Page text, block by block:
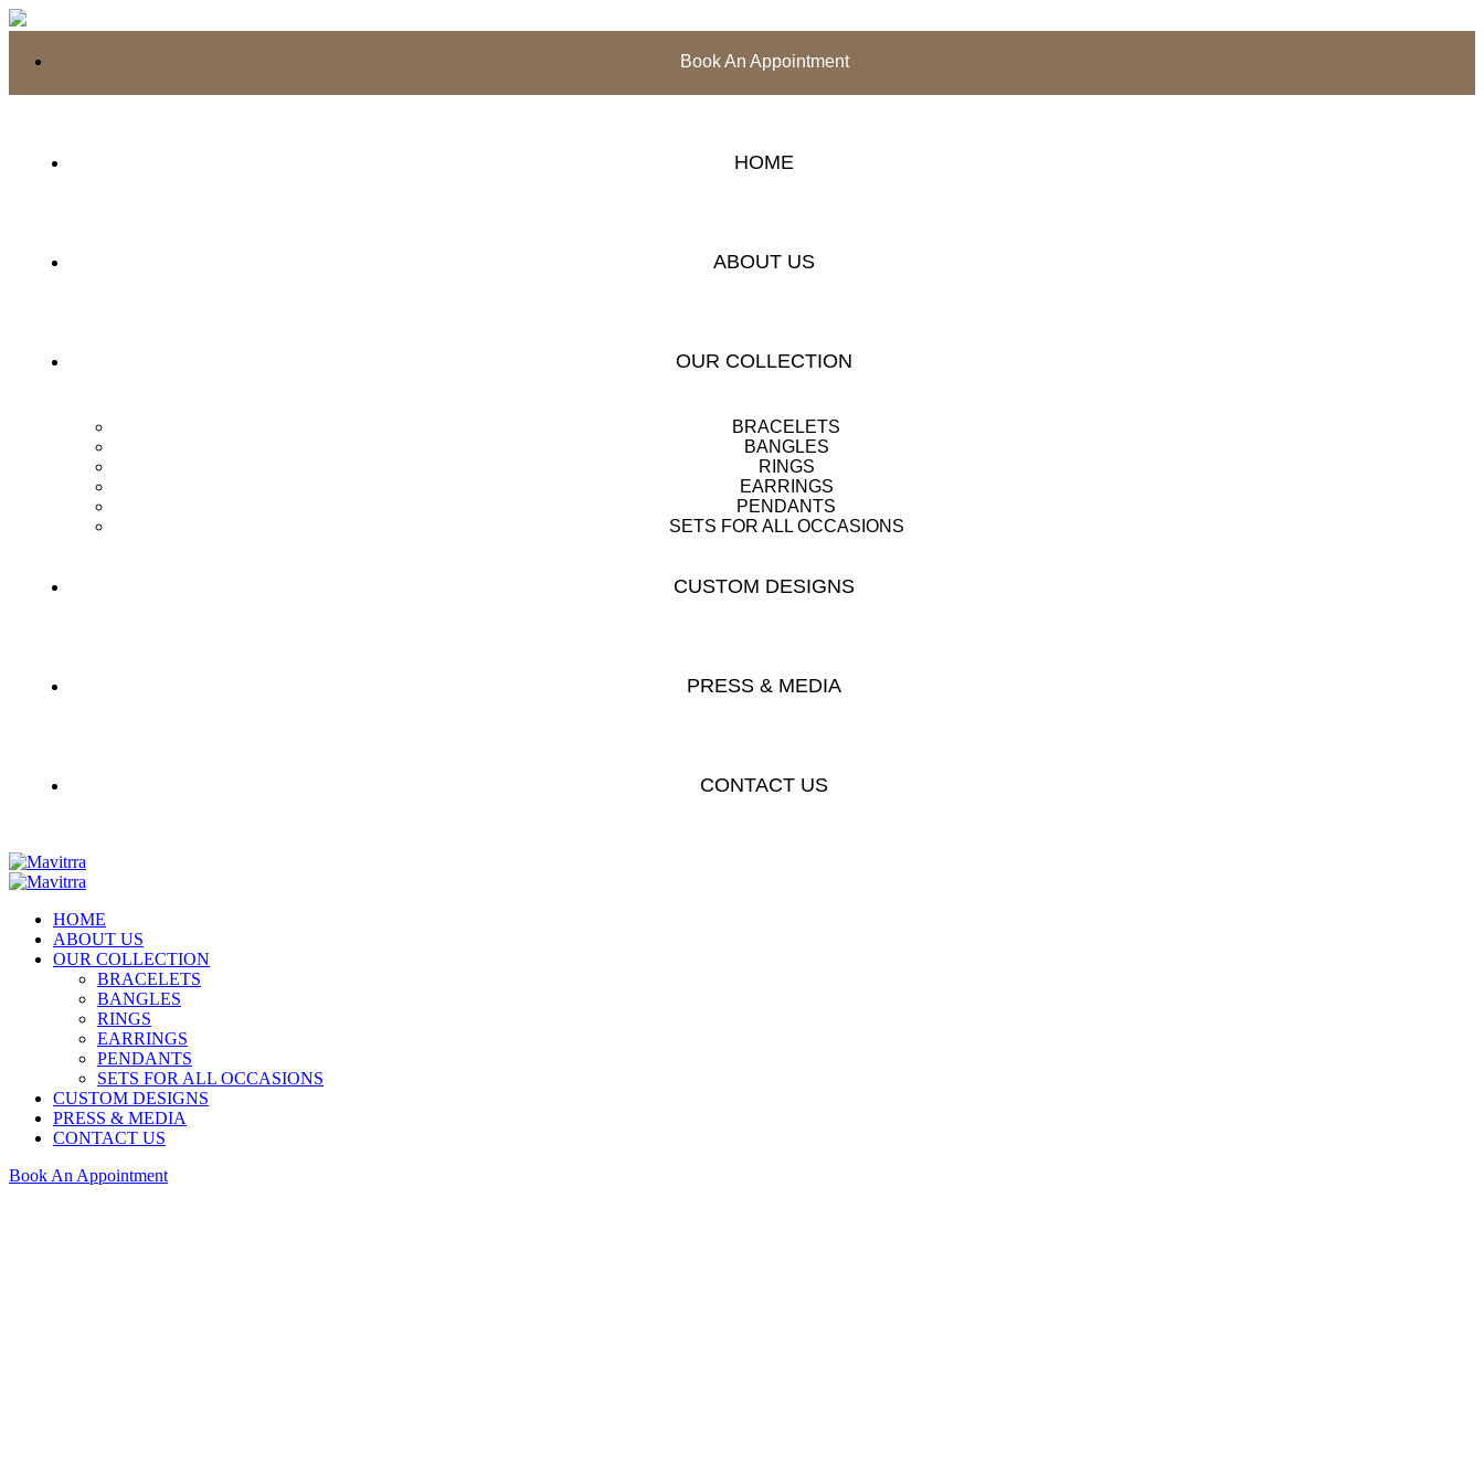
Book An Appointment
HOME
ABOUT US
OUR COLLECTION
BRACELETS
BANGLES
RINGS
EARRINGS
PENDANTS
SETS FOR ALL OCCASIONS
CUSTOM DESIGNS
PRESS & MEDIA
CONTACT US
HOME
ABOUT US
OUR COLLECTION
BRACELETS
BANGLES
RINGS
EARRINGS
PENDANTS
SETS FOR ALL OCCASIONS
CUSTOM DESIGNS
PRESS & MEDIA
CONTACT US
Book An Appointment